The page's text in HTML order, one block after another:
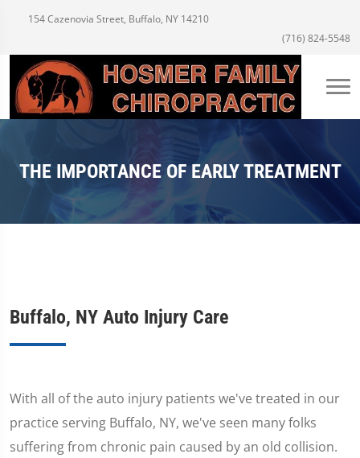
154 Cazenovia Street, Buffalo, NY 14210
(716) 824-5548
THE IMPORTANCE OF EARLY TREATMENT
Buffalo, NY Auto Injury Care
With all of the auto injury patients we've treated in our
practice serving Buffalo, NY, we've seen many folks
suffering from chronic pain caused by an old collision.